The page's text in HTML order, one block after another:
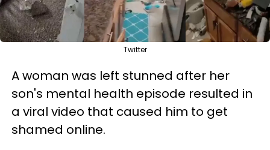
Twitter
A woman was left stunned after her
son's mental health episode resulted in
a viral video that caused him to get
shamed online.